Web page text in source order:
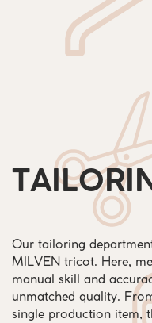
Our tailoring
MILVEN tricot. Here,
manual skill and
unmatched quality.
single production item,